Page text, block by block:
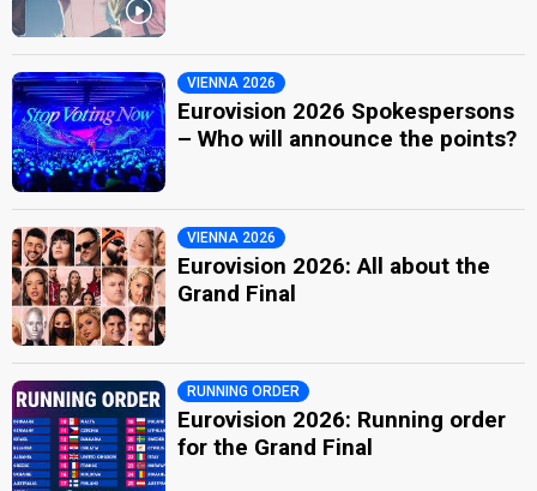
VIENNA 2026
Eurovision 2026 Spokespersons
– Who will announce the points?
VIENNA 2026
Eurovision 2026: All about the
Grand Final
RUNNING ORDER
Eurovision 2026: Running order
for the Grand Final